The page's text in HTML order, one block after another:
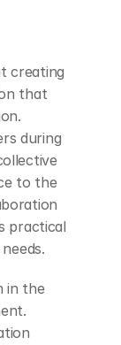
creating
that
during
to the
practical
in the